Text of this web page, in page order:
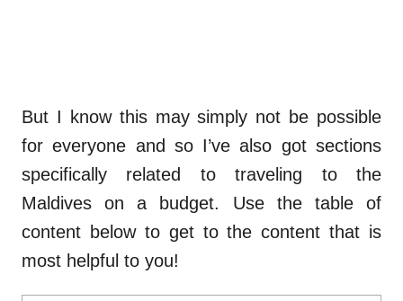
But I know this may simply not be possible
for everyone and so I’ve also got sections
specifically related to traveling to the
Maldives on a budget. Use the table of
content below to get to the content that is
most helpful to you!